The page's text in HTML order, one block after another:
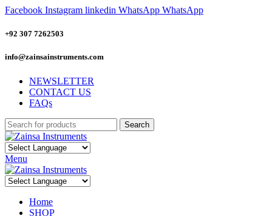
Facebook Instagram linkedin WhatsApp WhatsApp
+92 307 7262503
info@zainsainstruments.com
NEWSLETTER
CONTACT US
FAQs
Search
Menu
Home
SHOP